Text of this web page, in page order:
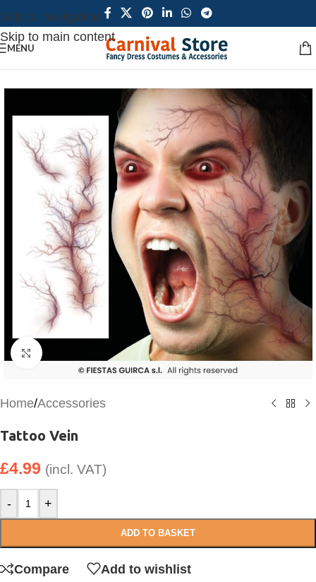
Skip to navigation
Skip to main content
MENU
Click to enlarge
Home/Accessories
Tattoo Vein
£4.99 (incl. VAT)
- +
ADD TO BASKET
Compare Add to wishlist